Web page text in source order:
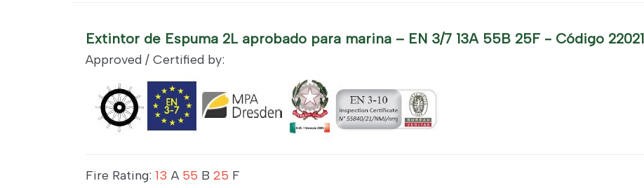
Extintor de Espuma 2L aprobado para marina – EN 3/7 13A 55B 25F - Código 22021
Approved / Certified by:
Fire Rating: 13 A 55 B 25 F